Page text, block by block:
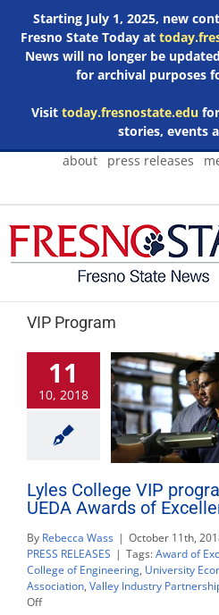
Starting July 1, 2025, new
Fresno State Today at
News will no longer be
for archival purposes
Visit today.fresnostate.edufor
stories, events
Skip
about press releases
VIP Program
11
10, 2018
Lyles College VIP
UEDA Awards of
By Rebecca Wass | October 11th,
PRESS RELEASES | Tags:Award of
College of Engineering, University
Association, Valley Industry
Offon